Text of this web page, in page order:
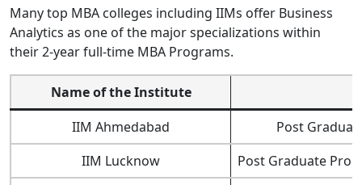
Many top MBA colleges including IIMs offer Business
Analytics as one of the major specializations within
their 2-year full-time MBA Programs.
Name of the Institute
IIM Ahmedabad
Post
IIM Lucknow
Post Graduate